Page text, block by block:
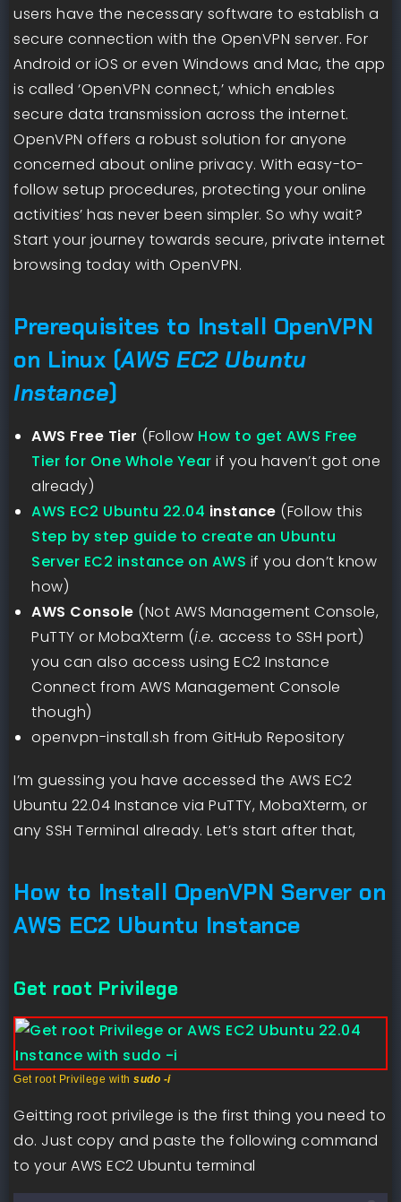
users have the necessary software to establish a
secure connection with the OpenVPN server. For
Android or iOS or even Windows and Mac, the app
is called ‘OpenVPN connect,’ which enables
secure data transmission across the internet.
OpenVPN offers a robust solution for anyone
concerned about online privacy. With easy-to-
follow setup procedures, protecting your online
activities’ has never been simpler. So why wait?
Start your journey towards secure, private internet
browsing today with OpenVPN.
Prerequisites to Install OpenVPN
on Linux (AWS EC2 Ubuntu
Instance)
AWS Free Tier (Follow How to get AWS Free
Tier for One Whole Year if you haven’t got one
already)
AWS EC2 Ubuntu 22.04 instance (Follow this
Step by step guide to create an Ubuntu
Server EC2 instance on AWS if you don’t know
how)
AWS Console (Not AWS Management Console,
PuTTY or MobaXterm (i.e. access to SSH port)
you can also access using EC2 Instance
Connect from AWS Management Console
though)
openvpn-install.sh from GitHub Repository
I’m guessing you have accessed the AWS EC2
Ubuntu 22.04 Instance via PuTTY, MobaXterm, or
any SSH Terminal already. Let’s start after that,
How to Install OpenVPN Server on
AWS EC2 Ubuntu Instance
Get root Privilege
Get root Privilege with sudo -i
Geitting root privilege is the first thing you need to
do. Just copy and paste the following command
to your AWS EC2 Ubuntu terminal